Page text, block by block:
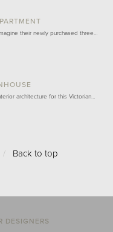
their newly purchased three…
architecture for this Victorian…
/ Back to top
DESIGNERS